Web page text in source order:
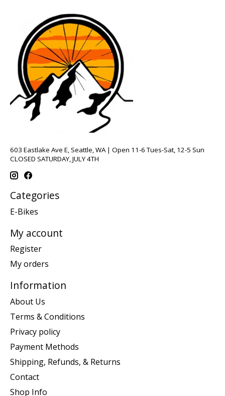
603 Eastlake Ave E, Seattle, WA | Open 11-6 Tues-Sat, 12-5 Sun
CLOSED SATURDAY, JULY 4TH
Categories
E-Bikes
My account
Register
My orders
Information
About Us
Terms & Conditions
Privacy policy
Payment Methods
Shipping, Refunds, & Returns
Contact
Shop Info